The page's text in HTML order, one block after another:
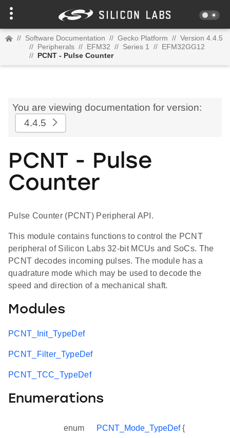
// Software Documentation // Gecko Platform // Version 4.4.5
// Peripherals // EFM32 // Series 1 // EFM32GG12
// PCNT - Pulse Counter
You are viewing documentation for version:
4.4.5
PCNT - Pulse
Counter
Pulse Counter (PCNT) Peripheral API.
This module contains functions to control the PCNT
peripheral of Silicon Labs 32-bit MCUs and SoCs. The
PCNT decodes incoming pulses. The module has a
quadrature mode which may be used to decode the
speed and direction of a mechanical shaft.
Modules
PCNT_Init_TypeDef
PCNT_Filter_TypeDef
PCNT_TCC_TypeDef
Enumerations
enum PCNT_Mode_TypeDef{